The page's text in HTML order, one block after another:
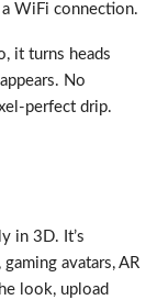
WiFi connection.
it turns heads
No
perfect drip.
in 3D. It’s
avatars, AR
look, upload